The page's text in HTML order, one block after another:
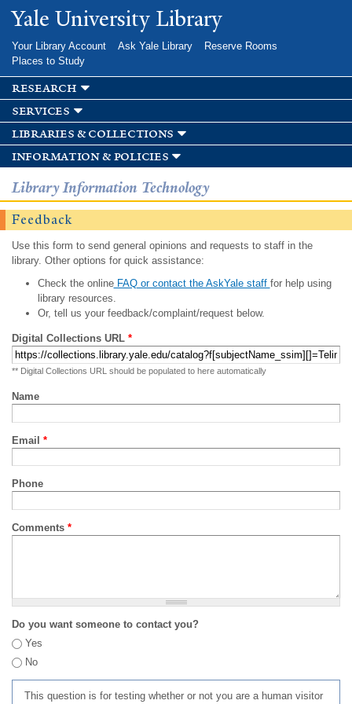
Skip to
main
Yale University Library
Your Library Account Ask Yale Library
Reserve Rooms
Places to Study
research
services
libraries & collections
information & policies
Library Information Technology
Feedback
Use this form to send general opinions and requests to staff in the
library. Other options for quick assistance:
Check the onlineFAQ or contact the AskYale staff for help using
library resources.
Or, tell us your feedback/complaint/request below.
Digital Collections URL *
** Digital Collections URL should be populated to here automatically
Name
Email *
Phone
Comments *
Do you want someone to contact you?
Yes
No
This question is for testing whether or not you are a human visitor